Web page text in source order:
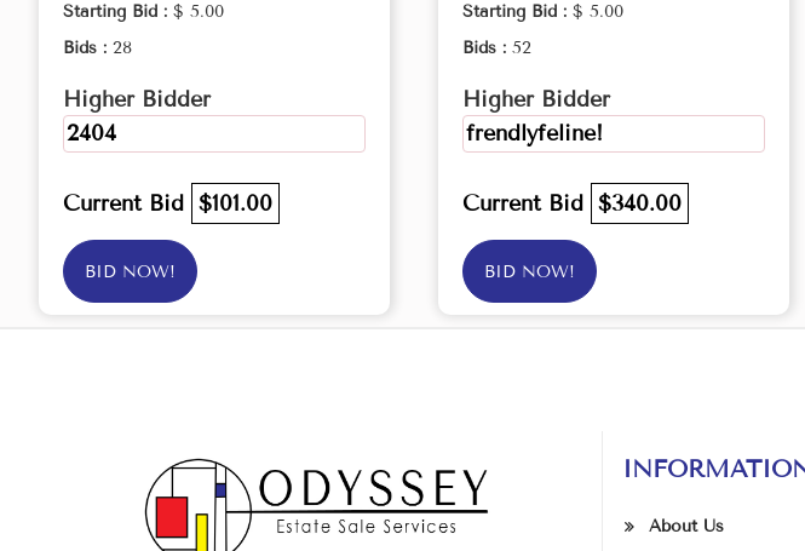
Starting Bid : $ 5.00
Bids : 28
Higher Bidder
2404
Current Bid $101.00
BID NOW!
Starting Bid : $ 5.00
Bids : 52
Higher Bidder
frendlyfeline!
Current Bid $340.00
BID NOW!
About Us